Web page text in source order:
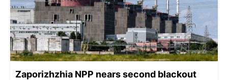
Zaporizhzhia NPP nears second blackout